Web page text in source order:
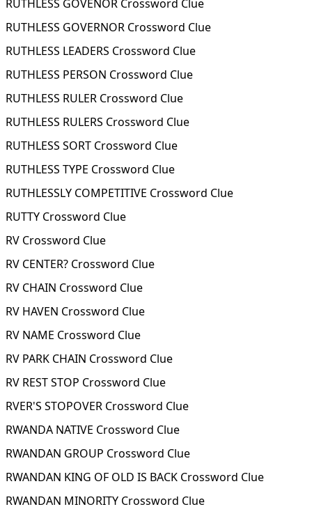
RUTHLESS GOVENOR Crossword Clue
RUTHLESS GOVERNOR Crossword Clue
RUTHLESS LEADERS Crossword Clue
RUTHLESS PERSON Crossword Clue
RUTHLESS RULER Crossword Clue
RUTHLESS RULERS Crossword Clue
RUTHLESS SORT Crossword Clue
RUTHLESS TYPE Crossword Clue
RUTHLESSLY COMPETITIVE Crossword Clue
RUTTY Crossword Clue
RV Crossword Clue
RV CENTER? Crossword Clue
RV CHAIN Crossword Clue
RV HAVEN Crossword Clue
RV NAME Crossword Clue
RV PARK CHAIN Crossword Clue
RV REST STOP Crossword Clue
RVER'S STOPOVER Crossword Clue
RWANDA NATIVE Crossword Clue
RWANDAN GROUP Crossword Clue
RWANDAN KING OF OLD IS BACK Crossword Clue
RWANDAN MINORITY Crossword Clue